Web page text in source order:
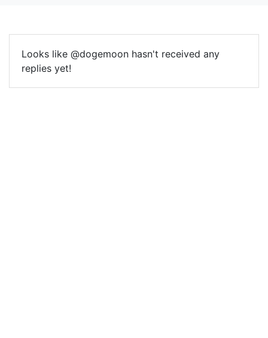
Looks like @dogemoon hasn't received any
replies yet!